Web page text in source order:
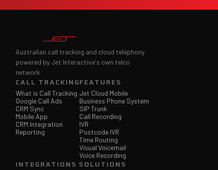
Australian call tracking and cloud telephony
powered by Jet Interactive's own telco
network.
CALL TRACKING
What is Call Tracking
Google Call Ads
CRM Sync
Mobile App
CRM Integration
Reporting
FEATURES
Jet Cloud Mobile
Business Phone System
SIP Trunk
Call Recording
IVR
Postcode IVR
Time Routing
Visual Voicemail
Voice Recording
INTEGRATIONS SOLUTIONS